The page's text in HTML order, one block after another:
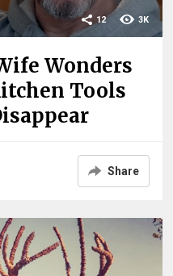
3K
12
Wonders
Tools
Share